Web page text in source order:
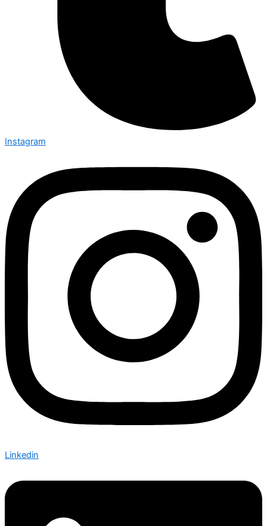
Instagram
Linkedin